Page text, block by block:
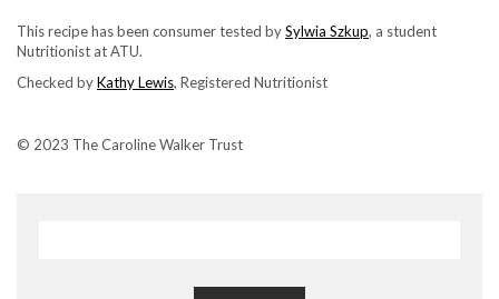
This recipe has been consumer tested bySylwia Szkup, a student
Nutritionist at ATU.
Checked byKathy Lewis, Registered Nutritionist
© 2023 The Caroline Walker Trust